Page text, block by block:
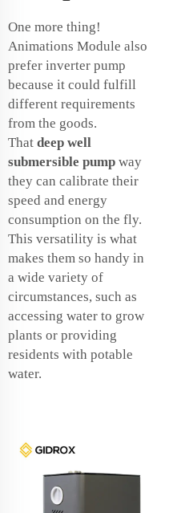
One more thing!
Animations Module also
prefer inverter pump
because it could fulfill
different requirements
from the goods.
That deep well
submersible pump way
they can calibrate their
speed and energy
consumption on the fly.
This versatility is what
makes them so handy in
a wide variety of
circumstances, such as
accessing water to grow
plants or providing
residents with potable
water.